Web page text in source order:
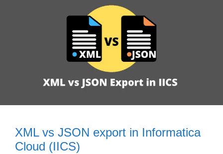
XML vs JSON export in Informatica
Cloud (IICS)